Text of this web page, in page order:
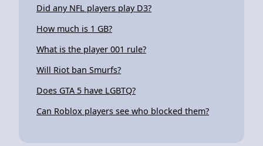
Did any NFL players play D3?
How much is 1 GB?
What is the player 001 rule?
Will Riot ban Smurfs?
Does GTA 5 have LGBTQ?
Can Roblox players see who blocked them?